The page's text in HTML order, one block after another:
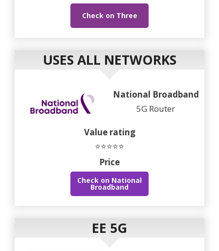
Check on Three
USES ALL NETWORKS
National Broadband
5G Router
Value rating
⭐⭐⭐⭐⭐
Price
Check on National
Broadband
EE 5G